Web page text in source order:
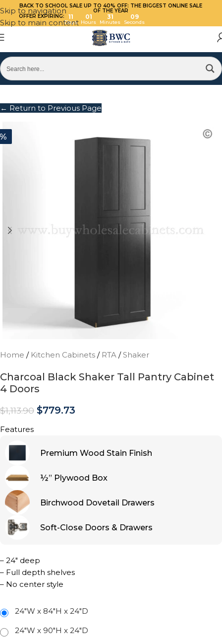
Skip to navigation
Skip to main content
BACK TO SCHOOL SALE UP TO 40% OFF: THE BIGGEST ONLINE SALE
OF THE YEAR
OFFER EXPIRING:
11
Days
01
Hours
31
Minutes
09
Seconds
← Return to Previous Page
Home / Kitchen Cabinets / RTA / Shaker
Charcoal Black Shaker Tall Pantry Cabinet
4 Doors
$1,113.90 $779.73
Features
Premium Wood Stain Finish
½” Plywood Box
Birchwood Dovetail Drawers
Soft-Close Doors & Drawers
– 24″ deep
– Full depth shelves
– No center style
24"W x 84"H x 24"D
24"W x 90"H x 24"D